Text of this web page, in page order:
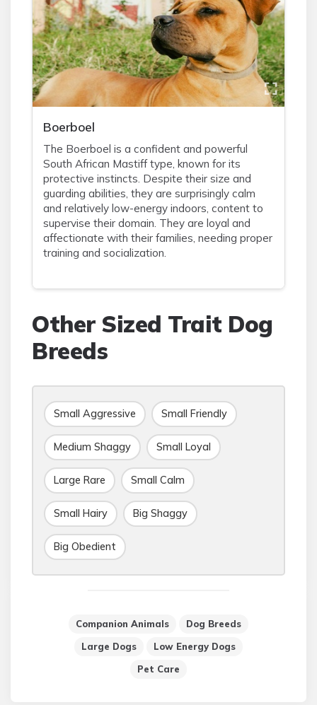
Boerboel
The Boerboel is a confident and powerful
South African Mastiff type, known for its
protective instincts. Despite their size and
guarding abilities, they are surprisingly calm
and relatively low-energy indoors, content to
supervise their domain. They are loyal and
affectionate with their families, needing proper
training and socialization.
Other Sized Trait Dog
Breeds
Small Aggressive Small Friendly
Medium Shaggy Small Loyal
Large Rare Small Calm
Small Hairy Big Shaggy
Big Obedient
Companion Animals
Dog Breeds
Large Dogs
Low Energy Dogs
Pet Care